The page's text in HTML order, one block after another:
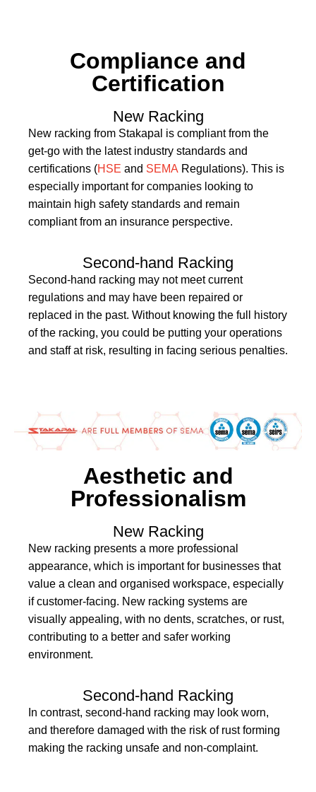
Compliance and
Certification
New Racking
New racking from Stakapal is compliant from the
get-go with the latest industry standards and
certifications (HSE and SEMA Regulations). This is
especially important for companies looking to
maintain high safety standards and remain
compliant from an insurance perspective.
Second-hand Racking
Second-hand racking may not meet current
regulations and may have been repaired or
replaced in the past. Without knowing the full history
of the racking, you could be putting your operations
and staff at risk, resulting in facing serious penalties.
Aesthetic and
Professionalism
New Racking
New racking presents a more professional
appearance, which is important for businesses that
value a clean and organised workspace, especially
if customer-facing. New racking systems are
visually appealing, with no dents, scratches, or rust,
contributing to a better and safer working
environment.
Second-hand Racking
In contrast, second-hand racking may look worn,
and therefore damaged with the risk of rust forming
making the racking unsafe and non-complaint.